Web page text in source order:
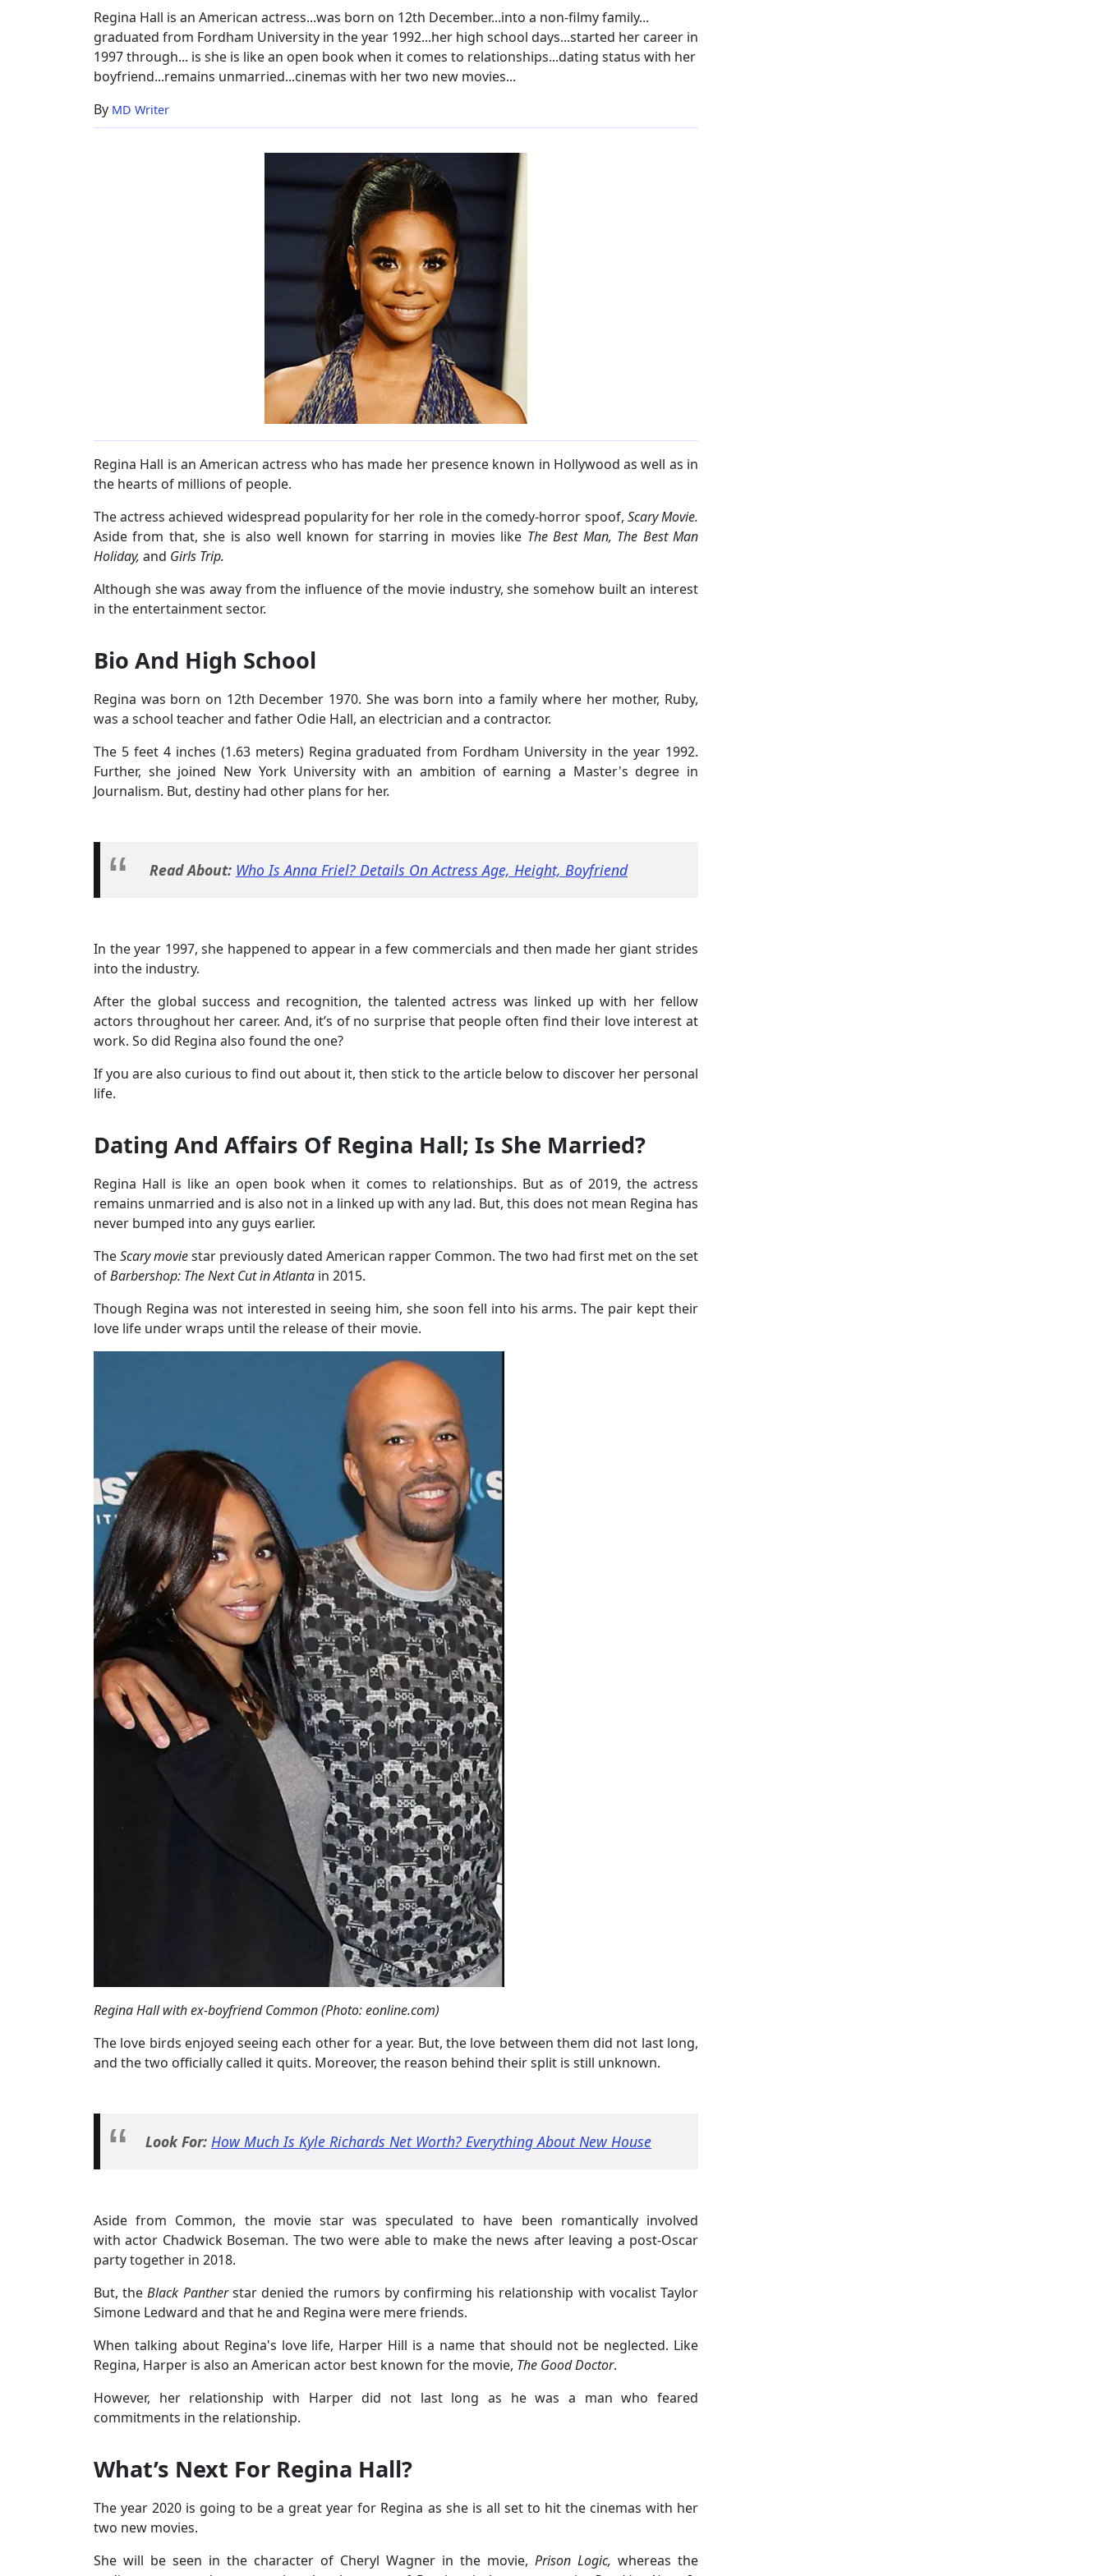
&
New
Movie
Regina Hall is an American actress...was born on 12th December...into a non-filmy family...
graduated from Fordham University in the year 1992...her high school days...started her career in
1997 through... is she is like an open book when it comes to relationships...dating status with her
boyfriend...remains unmarried...cinemas with her two new movies...
By MD Writer
Regina Hall is an American actress who has made her presence known in Hollywood as well as in
the hearts of millions of people.
The actress achieved widespread popularity for her role in the comedy-horror spoof, Scary Movie.
Aside from that, she is also well known for starring in movies like The Best Man, The Best Man
Holiday, and Girls Trip.
Although she was away from the influence of the movie industry, she somehow built an interest
in the entertainment sector.
Bio And High School
Regina was born on 12th December 1970. She was born into a family where her mother, Ruby,
was a school teacher and father Odie Hall, an electrician and a contractor.
The 5 feet 4 inches (1.63 meters) Regina graduated from Fordham University in the year 1992.
Further, she joined New York University with an ambition of earning a Master's degree in
Journalism. But, destiny had other plans for her.
Read About: Who Is Anna Friel? Details On Actress Age, Height, Boyfriend
In the year 1997, she happened to appear in a few commercials and then made her giant strides
into the industry.
After the global success and recognition, the talented actress was linked up with her fellow
actors throughout her career. And, it’s of no surprise that people often find their love interest at
work. So did Regina also found the one?
If you are also curious to find out about it, then stick to the article below to discover her personal
life.
Dating And Affairs Of Regina Hall; Is She Married?
Regina Hall is like an open book when it comes to relationships. But as of 2019, the actress
remains unmarried and is also not in a linked up with any lad. But, this does not mean Regina has
never bumped into any guys earlier.
TheScary moviestar previously dated American rapper Common. The two had first met on the set
ofBarbershop: The Next Cut in Atlanta in 2015.
Though Regina was not interested in seeing him, she soon fell into his arms. The pair kept their
love life under wraps until the release of their movie.
Regina Hall with ex-boyfriend Common (Photo: eonline.com)
The love birds enjoyed seeing each other for a year. But, the love between them did not last long,
and the two officially called it quits. Moreover, the reason behind their split is still unknown.
Look For: How Much Is Kyle Richards Net Worth? Everything About New House
Aside from Common, the movie star was speculated to have been romantically involved
with actor Chadwick Boseman. The two were able to make the news after leaving a post-Oscar
party together in 2018.
But, theBlack Pantherstar denied the rumors by confirming his relationship with vocalist Taylor
Simone Ledward and that he and Regina were mere friends.
When talking about Regina's love life, Harper Hill is a name that should not be neglected. Like
Regina, Harper is also an American actor best known for the movie, The Good Doctor.
However, her relationship with Harper did not last long as he was a man who feared
commitments in the relationship.
What’s Next For Regina Hall?
The year 2020 is going to be a great year for Regina as she is all set to hit the cinemas with her
two new movies.
She will be seen in the character of Cheryl Wagner in the movie, Prison Logic, whereas the